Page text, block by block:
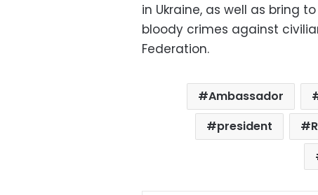
in Ukraine, as well as bring
bloody crimes against
Federation.
Ambassador
president